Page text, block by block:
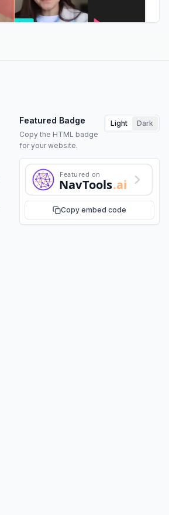
Featured Badge
Copy the HTML badge
for your website.
Light Dark
Featured on
NavTools.ai
Copy embed code